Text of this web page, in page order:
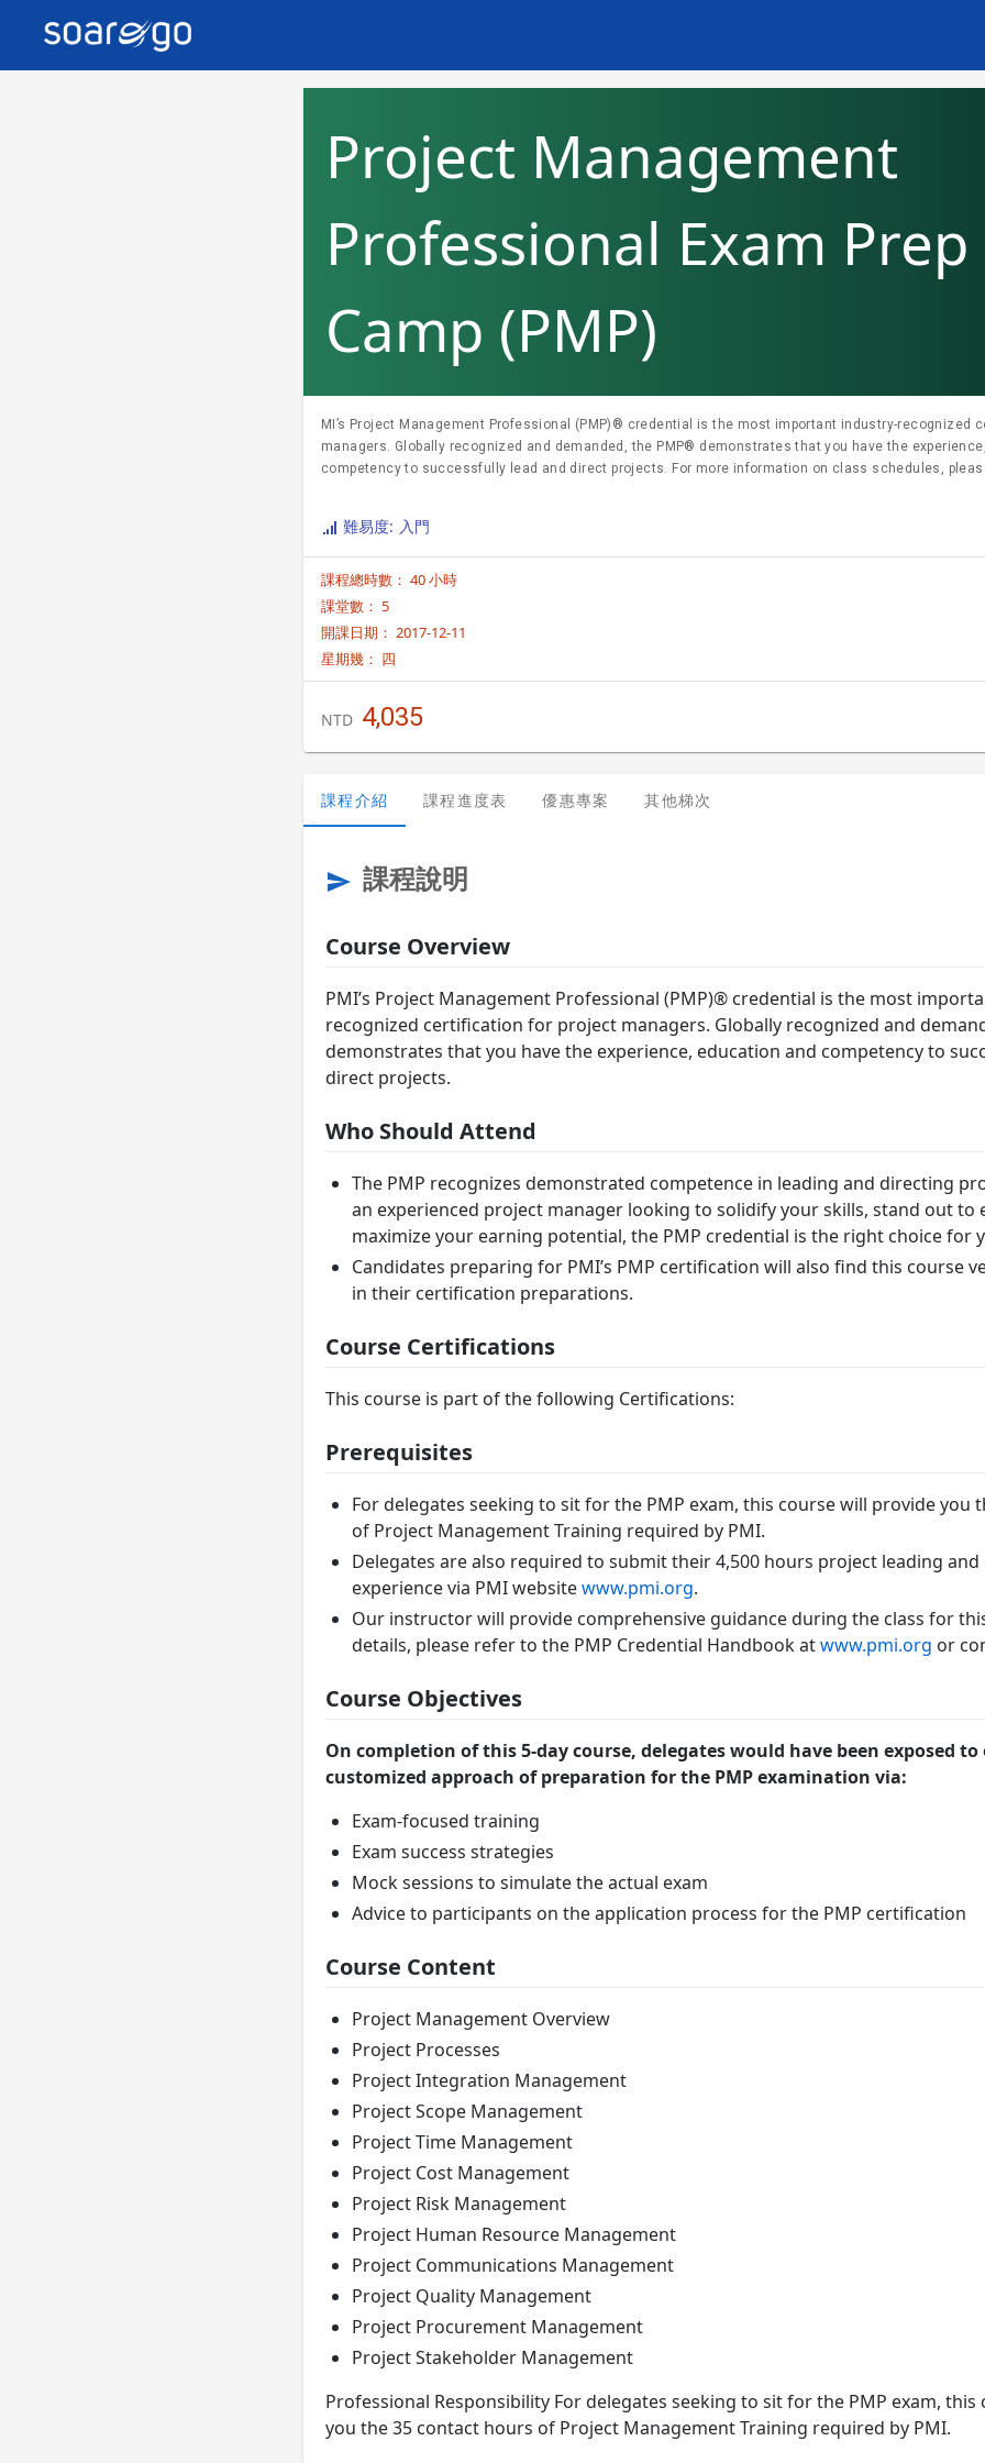
Project Management
Professional Exam
Camp (PMP)
MI’s Project Management Professional (PMP)® credential is the most important industry-recognized
managers. Globally recognized and demanded, the PMP® demonstrates that you have the
competency to successfully lead and direct projects. For more information on class schedules, please contact us at
難易度: 入門
課程總時數： 40 小時
課堂數： 5
開課日期： 2017-12-11
星期幾： 四
NTD 4,035
課程介紹 課程進度表 優惠專案 其他梯次
send 課程說明
Course Overview
PMI’s Project Management Professional (PMP)® credential is the most
recognized certification for project managers. Globally recognized and
demonstrates that you have the experience, education and competency to
direct projects.
Who Should Attend
The PMP recognizes demonstrated competence in leading and directing
an experienced project manager looking to solidify your skills, stand out to
maximize your earning potential, the PMP credential is the right choice for
Candidates preparing for PMI’s PMP certification will also find this course
in their certification preparations.
Course Certifications
This course is part of the following Certifications:
Prerequisites
For delegates seeking to sit for the PMP exam, this course will provide you
of Project Management Training required by PMI.
Delegates are also required to submit their 4,500 hours project leading
experience via PMI websitewww.pmi.org.
Our instructor will provide comprehensive guidance during the class for
details, please refer to the PMP Credential Handbook atwww.pmi.org or
Course Objectives
On completion of this 5-day course, delegates would have been exposed
customized approach of preparation for the PMP examination via:
Exam-focused training
Exam success strategies
Mock sessions to simulate the actual exam
Advice to participants on the application process for the PMP certification
Course Content
Project Management Overview
Project Processes
Project Integration Management
Project Scope Management
Project Time Management
Project Cost Management
Project Risk Management
Project Human Resource Management
Project Communications Management
Project Quality Management
Project Procurement Management
Project Stakeholder Management
Professional Responsibility For delegates seeking to sit for the PMP exam,
you the 35 contact hours of Project Management Training required by PMI.